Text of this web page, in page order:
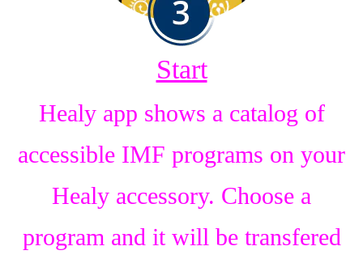
Start
Healy app shows a catalog of
accessible IMF programs on your
Healy accessory. Choose a
program and it will be transfered